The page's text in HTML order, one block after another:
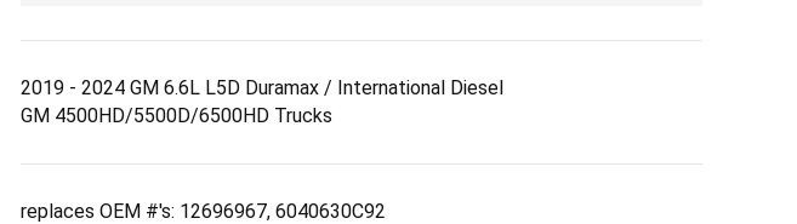
2019 - 2024 GM 6.6L L5D Duramax / International Diesel
GM 4500HD/5500D/6500HD Trucks
replaces OEM #'s: 12696967, 6040630C92